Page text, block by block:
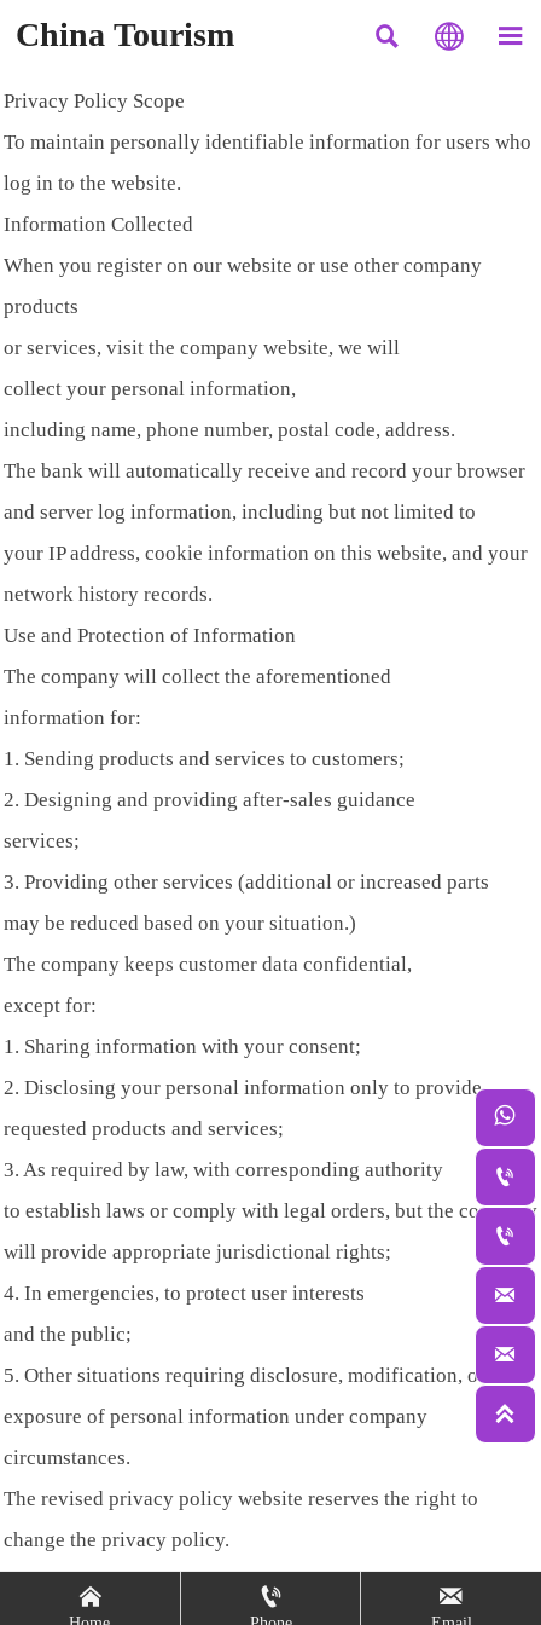
China Tourism   
Privacy Policy Scope
To maintain personally identifiable information for users who
log in to the website.
Information Collected
When you register on our website or use other company
products
or services, visit the company website, we will
collect your personal information,
including name, phone number, postal code, address.
The bank will automatically receive and record your browser
and server log information, including but not limited to
your IP address, cookie information on this website, and your
network history records.
Use and Protection of Information
The company will collect the aforementioned
information for:
1. Sending products and services to customers;
2. Designing and providing after-sales guidance
services;
3. Providing other services (additional or increased parts
may be reduced based on your situation.)
The company keeps customer data confidential,
except for:
1. Sharing information with your consent;
2. Disclosing your personal information only to provide
requested products and services;
3. As required by law, with corresponding authority
to establish laws or comply with legal orders, but the company
will provide appropriate jurisdictional rights;
4. In emergencies, to protect user interests
and the public;
5. Other situations requiring disclosure, modification, or
exposure of personal information under company
circumstances.
The revised privacy policy website reserves the right to
change the privacy policy.
  





